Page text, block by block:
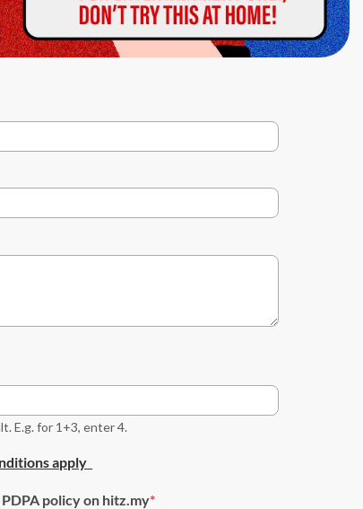
E.g. for 1+3, enter 4.
apply
policy on hitz.my